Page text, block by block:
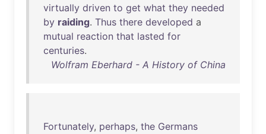
virtually driven to get what they needed
by raiding. Thus there developed a
mutual reaction that lasted for
centuries.
Wolfram Eberhard - A History of China
Fortunately, perhaps, the Germans